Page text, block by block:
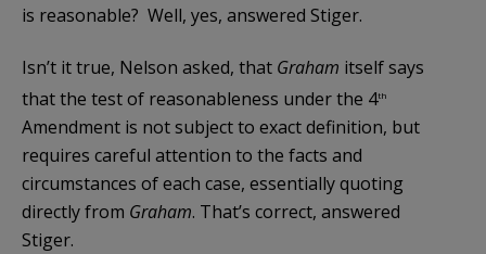
is reasonable? Well, yes, answered Stiger.
Isn’t it true, Nelson asked, that Graham itself says
that the test of reasonableness under the 4th
Amendment is not subject to exact definition, but
requires careful attention to the facts and
circumstances of each case, essentially quoting
directly from Graham. That’s correct, answered
Stiger.